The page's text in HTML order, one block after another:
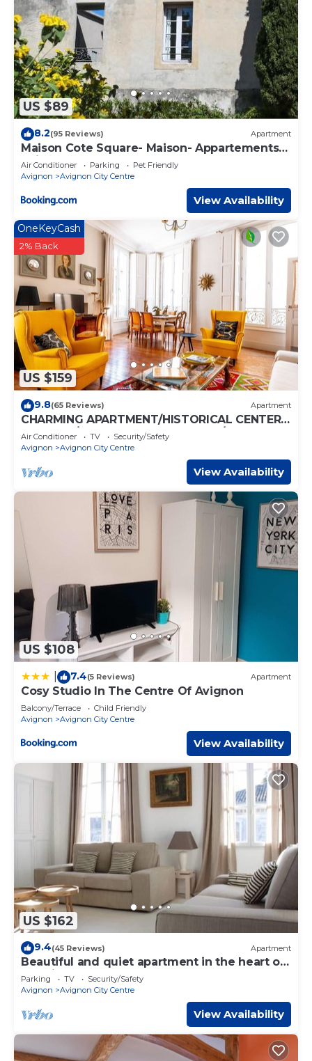
US $89
8.2(95 Reviews) Apartment
Maison Cote Square- Maison- Appartements-
Suites
Air Conditioner Parking
Pet Friendly
Avignon
Avignon City Centre
View Availability
US $159
OneKeyCash
2% Back
9.8(65 Reviews) Apartment
CHARMING APARTMENT/HISTORICAL CENTER
AVIGNON/200m PALACE OF POPES/AC
Air Conditioner TV
Security/Safety
Avignon
Avignon City Centre
View Availability
US $108
7.4(5 Reviews) Apartment
Cosy Studio In The Centre Of Avignon
Balcony/Terrace
Child Friendly
Avignon
Avignon City Centre
View Availability
US $162
9.4(45 Reviews) Apartment
Beautiful and quiet apartment in the heart of
the Cité des Papes
Parking TV
Security/Safety
Avignon
Avignon City Centre
View Availability